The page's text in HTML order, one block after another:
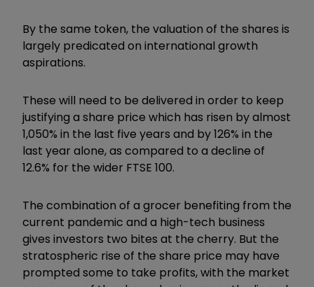
By the same token, the valuation of the shares is
largely predicated on international growth
aspirations.
These will need to be delivered in order to keep
justifying a share price which has risen by almost
1,050% in the last five years and by 126% in the
last year alone, as compared to a decline of
12.6% for the wider FTSE 100.
The combination of a grocer benefiting from the
current pandemic and a high-tech business
gives investors two bites at the cherry. But the
stratospheric rise of the share price may have
prompted some to take profits, with the market